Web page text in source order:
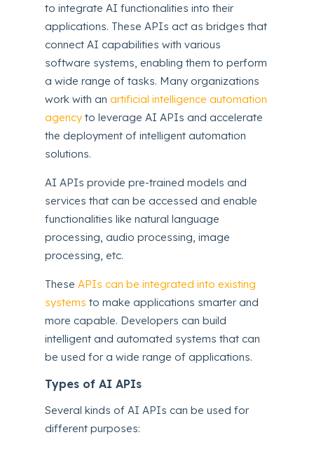
to integrate AI functionalities into their
applications. These APIs act as bridges that
connect AI capabilities with various
software systems, enabling them to perform
a wide range of tasks. Many organizations
work with anartificial intelligence automation
agency to leverage AI APIs and accelerate
the deployment of intelligent automation
solutions.
AI APIs provide pre-trained models and
services that can be accessed and enable
functionalities like natural language
processing, audio processing, image
processing, etc.
These APIs can be integrated into existing
systems to make applications smarter and
more capable. Developers can build
intelligent and automated systems that can
be used for a wide range of applications.
Types of AI APIs
Several kinds of AI APIs can be used for
different purposes: